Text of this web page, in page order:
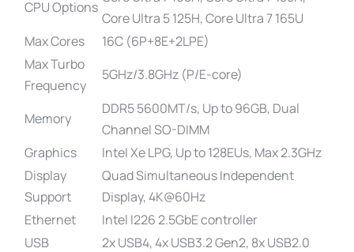
CPU Options
Core Ultra 5 125H, Core Ultra 7 165U
Max Cores
16C (6P+8E+2LPE)
Max Turbo
Frequency
5GHz/3.8GHz (P/E-core)
Memory
DDR5 5600MT/s, Up to 96GB, Dual
Channel SO-DIMM
Graphics
Intel Xe LPG, Up to 128EUs, Max 2.3GHz
Display
Support
Quad Simultaneous Independent
Display, 4K@60Hz
Ethernet
Intel I226 2.5GbE controller
USB
2x USB4, 4x USB3.2 Gen2, 8x USB2.0